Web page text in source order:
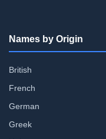
Names by Origin
British
French
German
Greek